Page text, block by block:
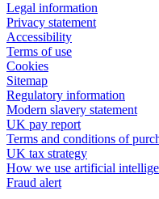
Legal information
Privacy statement
Accessibility
Terms of use
Cookies
Sitemap
Regulatory information
Modern slavery statement
UK pay report
Terms and conditions of
UK tax strategy
How we use artificial
Fraud alert